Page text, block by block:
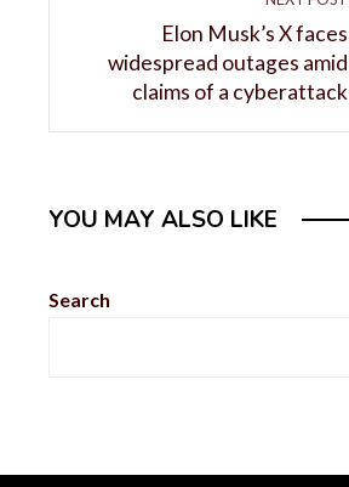
Elon Musk’s X faces
widespread outages amid
claims of a cyberattack
YOU MAY ALSO LIKE
Search